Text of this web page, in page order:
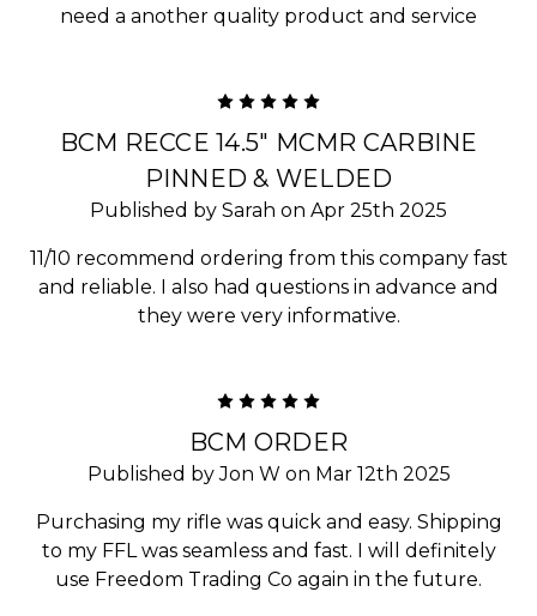
need a another quality product and service
BCM RECCE 14.5" MCMR CARBINE
PINNED & WELDED
Published by Sarah on Apr 25th 2025
11/10 recommend ordering from this company fast
and reliable. I also had questions in advance and
they were very informative.
BCM ORDER
Published by Jon W on Mar 12th 2025
Purchasing my rifle was quick and easy. Shipping
to my FFL was seamless and fast. I will definitely
use Freedom Trading Co again in the future.